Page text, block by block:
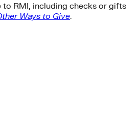
RMI, including checks or gifts
Ways to Give.